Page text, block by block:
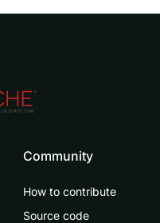
Community
How to contribute
Source code